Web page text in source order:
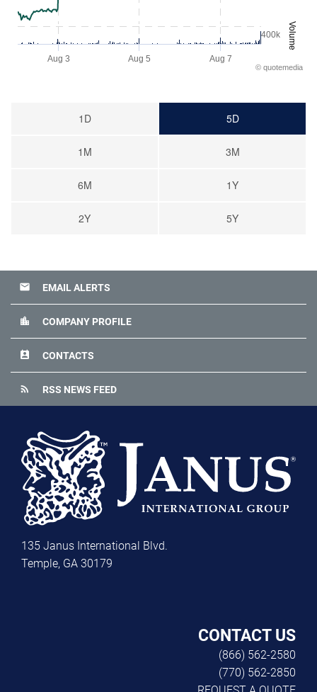
Volume
Aug 3 Aug 5 Aug 7
400k
© quotemedia
1D 5D
1M 3M
6M 1Y
2Y 5Y
email EMAIL ALERTS
location_city COMPANY PROFILE
perm_contact_calendar CONTACTS
rss_feed RSS NEWS FEED
135 Janus International Blvd.
Temple, GA 30179
CONTACT US
(866) 562-2580
(770) 562-2850